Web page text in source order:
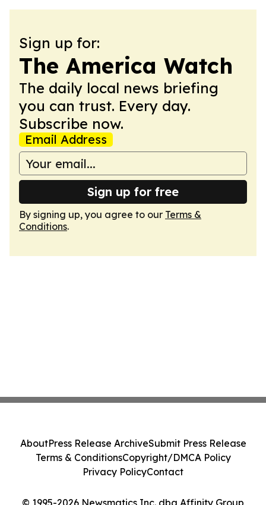
Sign up for:
The America Watch
The daily local news briefing
you can trust. Every day.
Subscribe now.
Email Address
Sign up for free
By signing up, you agree to our Terms &
Conditions.
© 1995-2026 Newsmatics Inc. dba Affinity Group
AboutPress Release ArchiveSubmit Press Release
Terms & ConditionsCopyright/DMCA Policy
Privacy PolicyContact